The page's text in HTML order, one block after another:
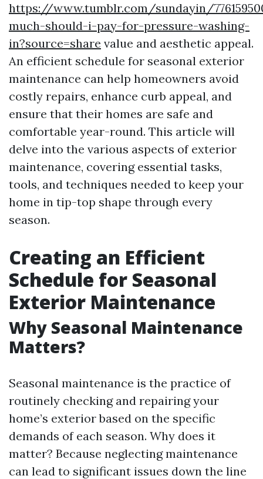
https://www.tumblr.com/sundayin/
much-should-i-pay-for-pressure-washing-
in?source=share value and aesthetic appeal.
An efficient schedule for seasonal exterior
maintenance can help homeowners avoid
costly repairs, enhance curb appeal, and
ensure that their homes are safe and
comfortable year-round. This article will
delve into the various aspects of exterior
maintenance, covering essential tasks,
tools, and techniques needed to keep your
home in tip-top shape through every
season.
Creating an Efficient
Schedule for Seasonal
Exterior Maintenance
Why Seasonal Maintenance
Matters?
Seasonal maintenance is the practice of
routinely checking and repairing your
home’s exterior based on the specific
demands of each season. Why does it
matter? Because neglecting maintenance
can lead to significant issues down the line